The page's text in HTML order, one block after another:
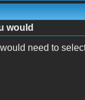
would
would need to